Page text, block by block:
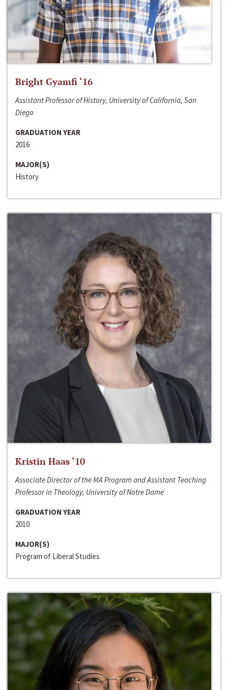
Bright Gyamfi ‘16
Assistant Professor of History, University of California, San
Diego
GRADUATION YEAR
2016
MAJOR(S)
History
Kristin Haas ‘10
Associate Director of the MA Program and Assistant Teaching
Professor in Theology, University of Notre Dame
GRADUATION YEAR
2010
MAJOR(S)
Program of Liberal Studies